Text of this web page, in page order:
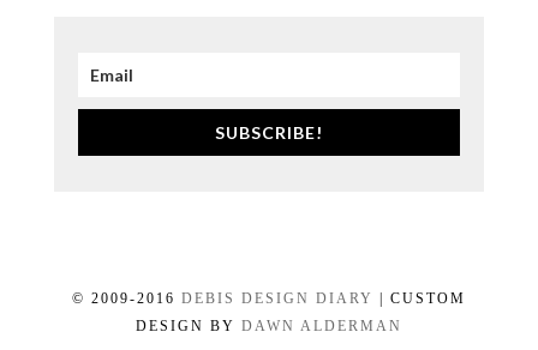
SUBSCRIBE!
© 2009-2016 DEBIS DESIGN DIARY
| CUSTOM
DESIGN BY DAWN ALDERMAN